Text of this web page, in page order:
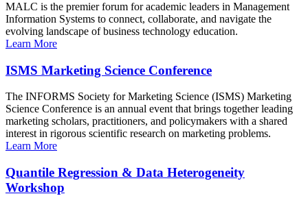
MALC is the premier forum for academic leaders in Management
Information Systems to connect, collaborate, and navigate the
evolving landscape of business technology education.
Learn More
ISMS Marketing Science Conference
The INFORMS Society for Marketing Science (ISMS) Marketing
Science Conference is an annual event that brings together leading
marketing scholars, practitioners, and policymakers with a shared
interest in rigorous scientific research on marketing problems.
Learn More
Quantile Regression & Data Heterogeneity
Workshop